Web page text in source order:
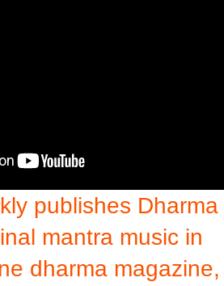
publishes Dharma
mantra music in
dharma magazine,